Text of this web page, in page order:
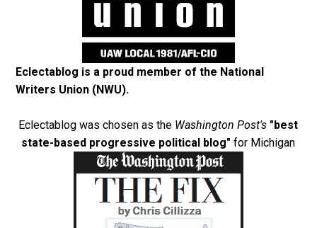
Eclectablog is a proud member of the National
Writers Union (NWU).
Eclectablog was chosen as the Washington Post's "best
state-based progressive political blog" for Michigan